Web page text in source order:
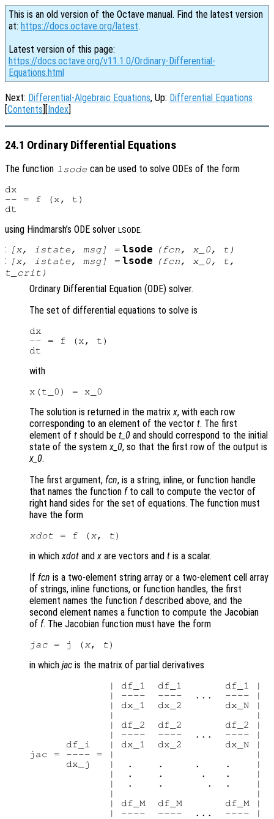
This is an old version of the Octave manual. Find the latest version
at: https://docs.octave.org/latest.
Latest version of this page:
https://docs.octave.org/v11.1.0/Ordinary-Differential-
Equations.html
Next: Differential-Algebraic Equations, Up: Differential Equations
[Contents][Index]
24.1 Ordinary Differential Equations
The function lsode can be used to solve ODEs of the form
dx
-- = f (x, t)
using Hindmarsh’s ODE solver LSODE.
:
[x, istate, msg] = lsode (fcn, x_0, t )
: [x, istate, msg] = lsode (fcn, x_0, t,
t_crit )
Ordinary Differential Equation (ODE) solver.
The set of differential equations to solve is
dx
-- = f (x, t)
with
The solution is returned in the matrixx, with each row
corresponding to an element of the vector t. The first
element of t should be t_0 and should correspond to the initial
state of the systemx_0, so that the first row of the output is
x_0.
The first argument, fcn, is a string, inline, or function handle
that names the function fto call to compute the vector of
right hand sides for the set of equations. The function must
have the form
xdot = f (x, t
in whichxdot andx are vectors and t is a scalar.
If fcn is a two-element string array or a two-element cell array
of strings, inline functions, or function handles, the first
element names the function fdescribed above, and the
second element names a function to compute the Jacobian
of f. The Jacobian function must have the form
jac = j (x, t
in which jac is the matrix of partial derivatives
             | df_1  df_1       df_1 |
             | ----  ----  ...  ---- |
             | dx_1  dx_2       dx_N |
             |                       |
             | df_2  df_2       df_2 |
             | ----  ----  ...  ---- |
      df_i   | dx_1  dx_2       dx_N |
jac = ---- = |                       |
      dx_j   |  .    .     .    .    |
             |  .    .      .   .    |
             |  .    .       .  .    |
             |                       |
             | df_M  df_M       df_M |
             | ----  ----  ...  ---- |